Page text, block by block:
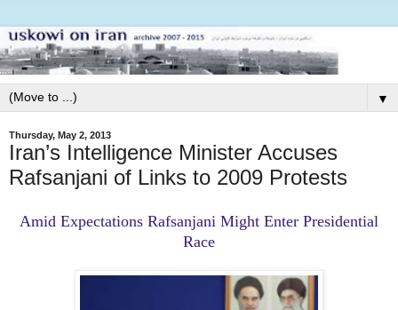
▼
Thursday, May 2, 2013
Iran’s Intelligence Minister Accuses
Rafsanjani of Links to 2009 Protests
Amid Expectations Rafsanjani Might Enter Presidential
Race